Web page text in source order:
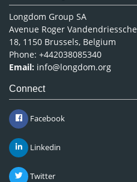
Longdom Group SA
Avenue Roger
18, 1150 Brussels, Belgium
Phone: +442038085340
Email: info@longdom.org
Connect
Facebook
Linkedin
Twitter